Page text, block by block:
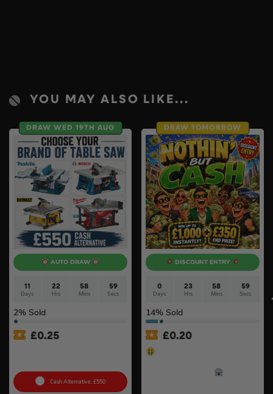
YOU MAY ALSO LIKE...
DRAW WED 19TH AUG
AUTO DRAW
11
Days
22
Hrs
58
Mins
58
Secs
2% Sold
£0.25
Cash Alternative: £550
DRAW TOMORROW
DISCOUNT ENTRY
0
Days
23
Hrs
58
Mins
58
Secs
14% Sold
£0.20